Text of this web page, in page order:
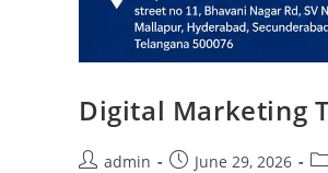
Digital Marketing
admin June 29, 2026